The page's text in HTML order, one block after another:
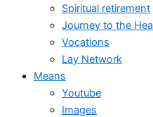
Spiritual retirement
Journey to the
Vocations
Lay Network
Means
Youtube
Images